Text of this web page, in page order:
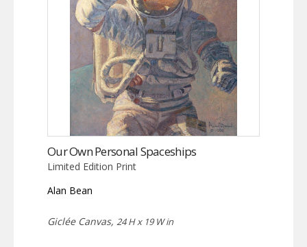
Our Own Personal Spaceships
Limited Edition Print
Alan Bean
Giclée Canvas, 24 H x 19 W in